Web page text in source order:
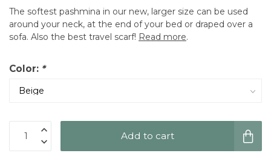
The softest pashmina in our new, larger size can be used
around your neck, at the end of your bed or draped over a
sofa. Also the best travel scarf! Read more.
Color: *
Add to cart